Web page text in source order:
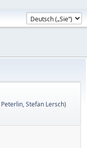
Peterlin,Stefan Lersch)